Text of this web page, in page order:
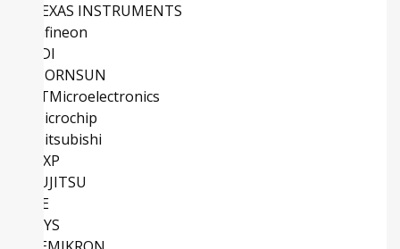
TEXAS INSTRUMENTS
Infineon
ADI
MORNSUN
STMicroelectronics
Microchip
Mitsubishi
NXP
FUJITSU
TE
IXYS